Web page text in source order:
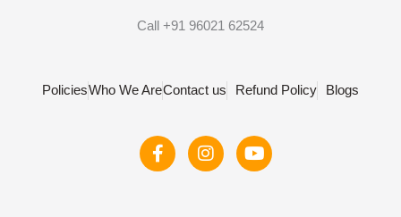
Call +91 96021 62524
PoliciesWho We AreContact us Refund Policy Blogs
F
a
I
n
Y
o